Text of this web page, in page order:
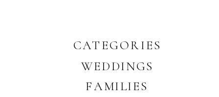
CATEGORIES
WEDDINGS
FAMILIES